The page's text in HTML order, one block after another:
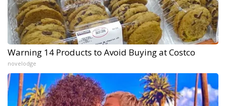
Warning 14 Products to Avoid Buying at Costco
novelodge